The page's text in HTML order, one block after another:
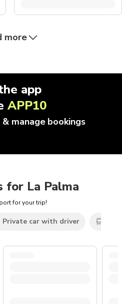
more
app
APP10
manage bookings
for La Palma
for your trip!
Private car with driver